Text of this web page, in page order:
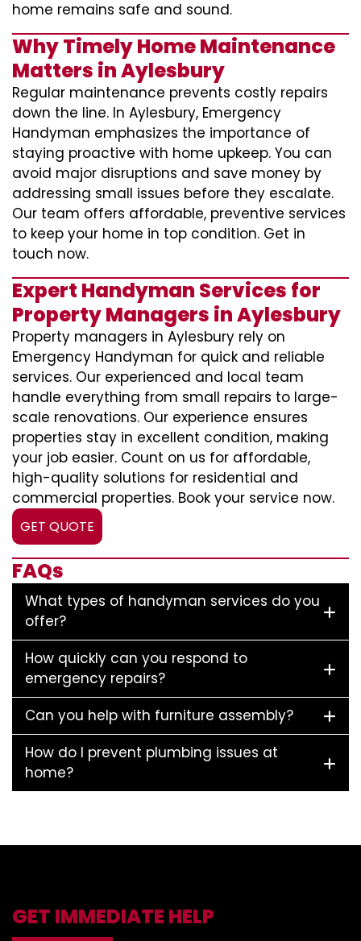
home remains safe and sound.
Why Timely Home Maintenance
Matters in Aylesbury
Regular maintenance prevents costly repairs
down the line. In Aylesbury, Emergency
Handyman emphasizes the importance of
staying proactive with home upkeep. You can
avoid major disruptions and save money by
addressing small issues before they escalate.
Our team offers affordable, preventive services
to keep your home in top condition. Get in
touch now.
Expert Handyman Services for
Property Managers in Aylesbury
Property managers in Aylesbury rely on
Emergency Handyman for quick and reliable
services. Our experienced and local team
handle everything from small repairs to large-
scale renovations. Our experience ensures
properties stay in excellent condition, making
your job easier. Count on us for affordable,
high-quality solutions for residential and
commercial properties. Book your service now.
GET QUOTE
FAQs
What types of handyman services do you
offer?
How quickly can you respond to
emergency repairs?
Can you help with furniture assembly?
How do I prevent plumbing issues at
home?
GET IMMEDIATE HELP